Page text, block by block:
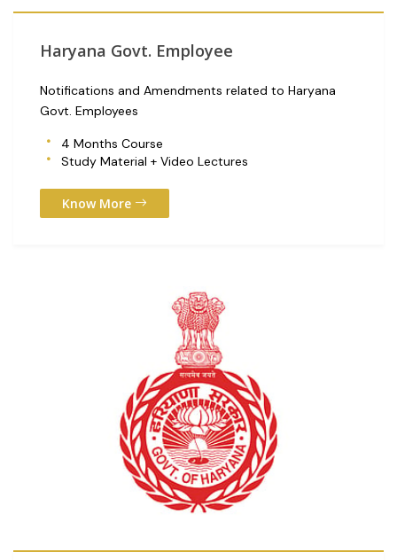
Haryana Govt. Employee
Notifications and Amendments related to Haryana
Govt. Employees
4 Months Course
Study Material + Video Lectures
Know More